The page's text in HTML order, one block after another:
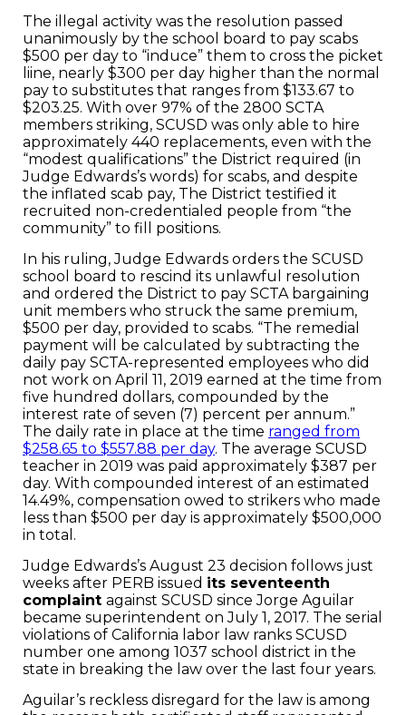
The illegal activity was the resolution passed
unanimously by the school board to pay scabs
$500 per day to “induce” them to cross the picket
liine, nearly $300 per day higher than the normal
pay to substitutes that ranges from $133.67 to
$203.25. With over 97% of the 2800 SCTA
members striking, SCUSD was only able to hire
approximately 440 replacements, even with the
“modest qualifications” the District required (in
Judge Edwards’s words) for scabs, and despite
the inflated scab pay, The District testified it
recruited non-credentialed people from “the
community” to fill positions.
In his ruling, Judge Edwards orders the SCUSD
school board to rescind its unlawful resolution
and ordered the District to pay SCTA bargaining
unit members who struck the same premium,
$500 per day, provided to scabs. “The remedial
payment will be calculated by subtracting the
daily pay SCTA-represented employees who did
not work on April 11, 2019 earned at the time from
five hundred dollars, compounded by the
interest rate of seven (7) percent per annum.”
The daily rate in place at the time ranged from
$258.65 to $557.88 per day. The average SCUSD
teacher in 2019 was paid approximately $387 per
day. With compounded interest of an estimated
14.49%, compensation owed to strikers who made
less than $500 per day is approximately $500,000
in total.
Judge Edwards’s August 23 decision follows just
weeks after PERB issued its seventeenth
complaint against SCUSD since Jorge Aguilar
became superintendent on July 1, 2017. The serial
violations of California labor law ranks SCUSD
number one among 1037 school district in the
state in breaking the law over the last four years.
Aguilar’s reckless disregard for the law is among